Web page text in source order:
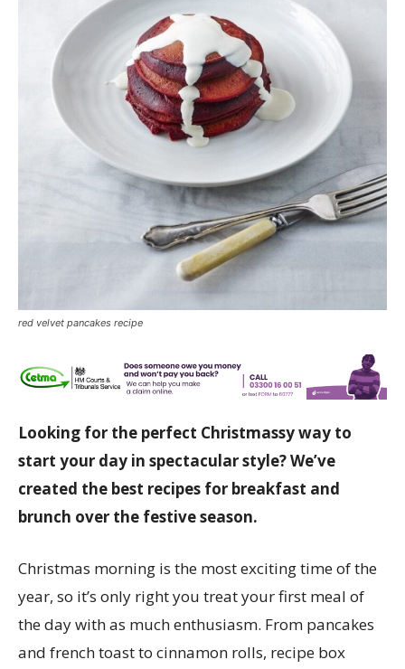
red velvet pancakes recipe
Looking for the perfect Christmassy way to
start your day in spectacular style? We’ve
created the best recipes for breakfast and
brunch over the festive season.
Christmas morning is the most exciting time of the
year, so it’s only right you treat your first meal of
the day with as much enthusiasm. From pancakes
and french toast to cinnamon rolls, recipe box